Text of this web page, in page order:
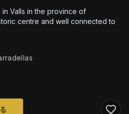
in Valls in the province of
centre and well connected to